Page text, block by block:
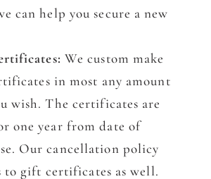
can help you secure a new
We custom make
in most any amount
wish. The certificates are
one year from date of
Our cancellation policy
to gift certificates as well.